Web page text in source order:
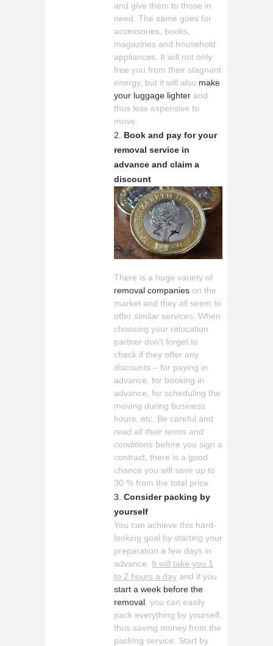
and give them to those in
need. The same goes for
accessories, books,
magazines and household
appliances. It will not only
free you from their stagnant
energy, but it will also make
your luggage lighter and
thus less expensive to
move.
Book and pay for your
removal service in
advance and claim a
discount
There is a huge variety of
removal companies on the
market and they all seem to
offer similar services. When
choosing your relocation
partner don’t forget to
check if they offer any
discounts – for paying in
advance, for booking in
advance, for scheduling the
moving during business
hours, etc. Be careful and
read all their terms and
conditions before you sign a
contract, there is a good
chance you will save up to
30 % from the total price.
Consider packing by
yourself
You can achieve this hard-
looking goal by starting your
preparation a few days in
advance. It will take you 1
to 2 hours a day and if you
start a week before the
removal , you can easily
pack everything by yourself,
thus saving money from the
packing service. Start by